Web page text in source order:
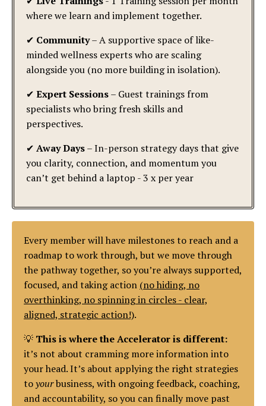
where we learn and implement together.
✔ Community– A supportive space of like-
minded wellness experts who are scaling
alongside you (no more building in isolation).
✔ Expert Sessions– Guest trainings from
specialists who bring fresh skills and
perspectives.
✔ Away Days– In-person strategy days that give
you clarity, connection, and momentum you
can’t get behind a laptop - 3 x per year
Every member will have milestones to reach and a
roadmap to work through, but we move through
the pathway together, so you’re always supported,
focused, and taking action (no hiding, no
overthinking, no spinning in circles - clear,
aligned, strategic action!).
💡 This is where the Accelerator is different:
it’s not about cramming more information into
your head. It’s about applying the right strategies
toyourbusiness, with ongoing feedback, coaching,
and accountability, so you can finally move past